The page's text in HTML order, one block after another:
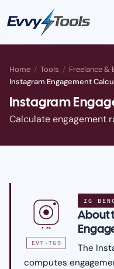
Skip to main content
Home / Tools / Freelance &
Instagram Engagement
Instagram
Calculate engagement
3.2%
EVT·T69
IG
About
The
computes